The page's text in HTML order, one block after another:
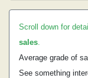
Scroll down for
sales.
Average grade of
See something